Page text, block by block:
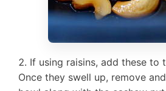
If using raisins, add these to
Once they swell up, remove